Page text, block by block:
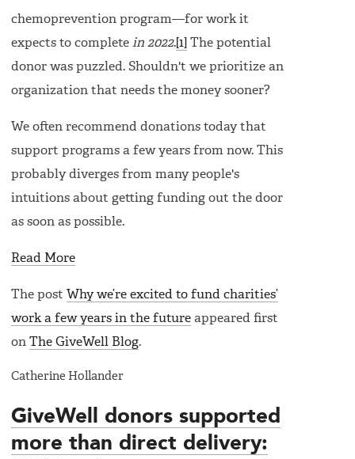
chemoprevention program—for work it
expects to complete in 2022. [1] The potential
donor was puzzled. Shouldn't we prioritize an
organization that needs the money sooner?
We often recommend donations today that
support programs a few years from now. This
probably diverges from many people's
intuitions about getting funding out the door
as soon as possible.
Read More
The post Why we’re excited to fund charities’
work a few years in the future appeared first
on The GiveWell Blog.
Catherine Hollander
GiveWell donors supported
more than direct delivery: